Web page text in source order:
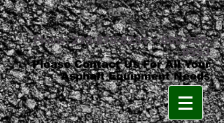
Phone:219-879-8231•800-348-
8553
Please Contact Us For All Your
Asphalt Equipment Needs